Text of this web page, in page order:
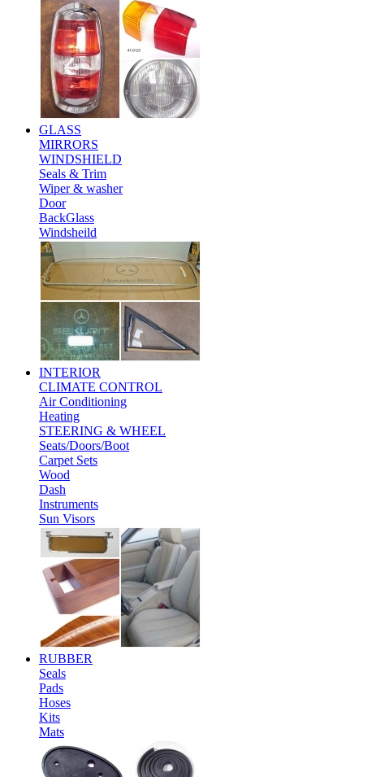
GLASS
MIRRORS
WINDSHIELD
Seals & Trim
Wiper & washer
Door
BackGlass
Windsheild
INTERIOR
CLIMATE CONTROL
Air Conditioning
Heating
STEERING & WHEEL
Seats/Doors/Boot
Carpet Sets
Wood
Dash
Instruments
Sun Visors
RUBBER
Seals
Pads
Hoses
Kits
Mats